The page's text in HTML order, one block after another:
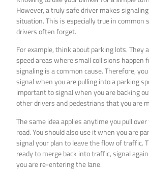
However, a truly safe driver makes
situation. This is especially true in common
drivers often forget.
For example, think about parking lots. They
speed areas where small collisions happen
signaling is a common cause. Therefore,
signal when you are pulling into a parking
important to signal when you are backing
other drivers and pedestrians that you are
The same idea applies anytime you pull
road. You should also use it when you are
signal your plan to leave the flow of traffic.
ready to merge back into traffic, signal
you are re-entering the lane.